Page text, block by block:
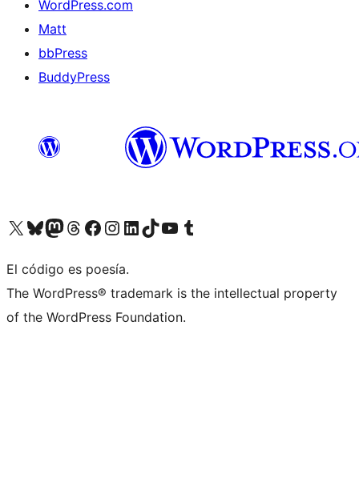
WordPress.com
Matt
bbPress
BuddyPress
Visit our X (formerly Twitter) account
Visit our Bluesky account
Visita nuestra cuenta de Twitter
Visit our Threads account
Visita nuestra página de Facebook
Visite nuestra cuenta de Instagram
Visit our LinkedIn account
Visit our TikTok account
Visit our YouTube channel
Visit our Tumblr account
El código es poesía.
The WordPress® trademark is the intellectual property
of the WordPress Foundation.